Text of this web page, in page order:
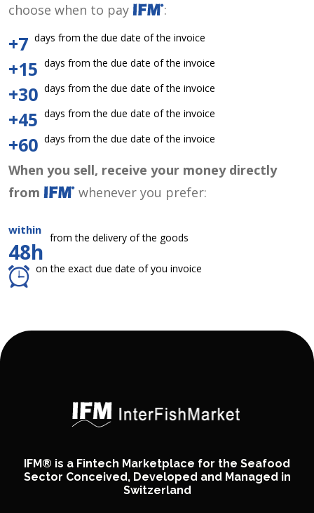
choose when to pay
:
+7 days from the due date of the invoice
+15 days from the due date of the invoice
+30 days from the due date of the invoice
+45 days from the due date of the invoice
+60 days from the due date of the invoice
When you sell, receive your money directly
from
whenever you prefer:
within
48h
from the delivery of the goods
on the exact due date of you invoice
IFM® is a Fintech Marketplace for the Seafood
Sector Conceived, Developed and Managed in
Switzerland